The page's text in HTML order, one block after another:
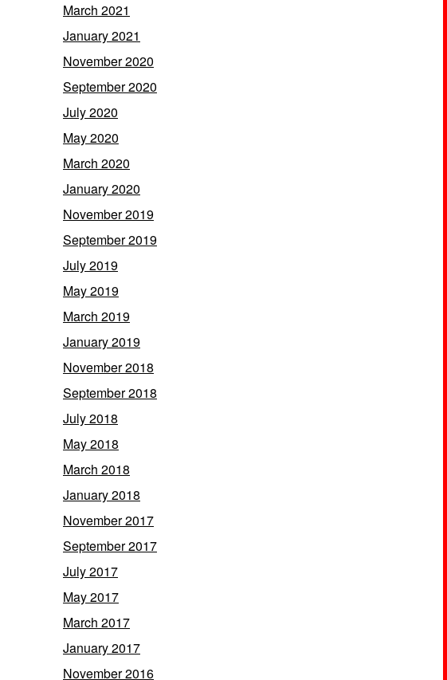
March 2021
January 2021
November 2020
September 2020
July 2020
May 2020
March 2020
January 2020
November 2019
September 2019
July 2019
May 2019
March 2019
January 2019
November 2018
September 2018
July 2018
May 2018
March 2018
January 2018
November 2017
September 2017
July 2017
May 2017
March 2017
January 2017
November 2016